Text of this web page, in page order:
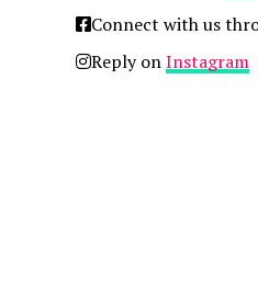
Connect with us
Reply onInstagram